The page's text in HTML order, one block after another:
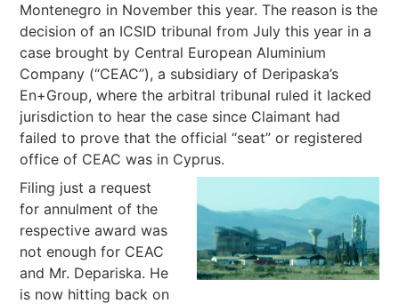
Montenegro in November this year. The reason is the
decision of an ICSID tribunal from July this year in a
case brought by Central European Aluminium
Company (“CEAC”), a subsidiary of Deripaska’s
En+Group, where the arbitral tribunal ruled it lacked
jurisdiction to hear the case since Claimant had
failed to prove that the official “seat” or registered
office of CEAC was in Cyprus.
Filing just a request
for annulment of the
respective award was
not enough for CEAC
and Mr. Depariska. He
is now hitting back on